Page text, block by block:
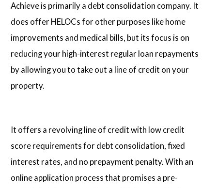
Achieve is primarily a debt consolidation company. It
does offer HELOCs for other purposes like home
improvements and medical bills, but its focus is on
reducing your high-interest regular loan repayments
by allowing you to take out a line of credit on your
property.
It offers a revolving line of credit with low credit
score requirements for debt consolidation, fixed
interest rates, and no prepayment penalty. With an
online application process that promises a pre-